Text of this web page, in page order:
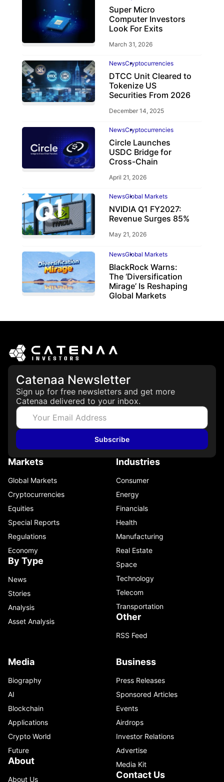
Super Micro
Computer Investors
Look For Exits
March 31, 2026
NewsCryptocurrencies
DTCC Unit Cleared to
Tokenize US
Securities From 2026
December 14, 2025
NewsCryptocurrencies
Circle Launches
USDC Bridge for
Cross-Chain
April 21, 2026
NewsGlobal Markets
NVIDIA Q1 FY2027:
Revenue Surges 85%
May 21, 2026
NewsGlobal Markets
BlackRock Warns:
The ‘Diversification
Mirage’ Is Reshaping
Global Markets
Catenaa Newsletter
Sign up for free newsletters and get more
Catenaa delivered to your inbox.
Subscribe
Markets
Global Markets
Cryptocurrencies
Equities
Special Reports
Regulations
Economy
By Type
News
Stories
Analysis
Asset Analysis
Industries
Consumer
Energy
Financials
Health
Manufacturing
Real Estate
Space
Technology
Telecom
Transportation
Other
RSS Feed
Media
Biography
AI
Blockchain
Applications
Crypto World
Future
About
About Us
Business
Press Releases
Sponsored Articles
Events
Airdrops
Investor Relations
Advertise
Media Kit
Contact Us